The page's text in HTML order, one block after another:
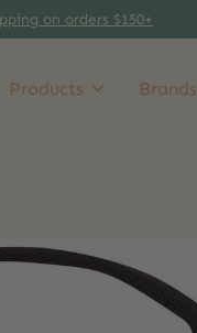
on orders $150+
Products Brands